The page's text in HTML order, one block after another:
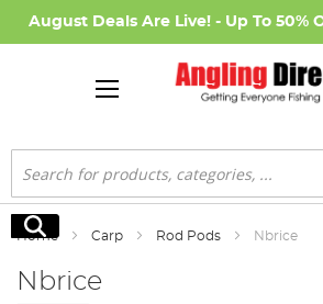
August Deals Are Live! - Up To 50%
Search
Search
Home Carp Rod Pods Nbrice
Nbrice